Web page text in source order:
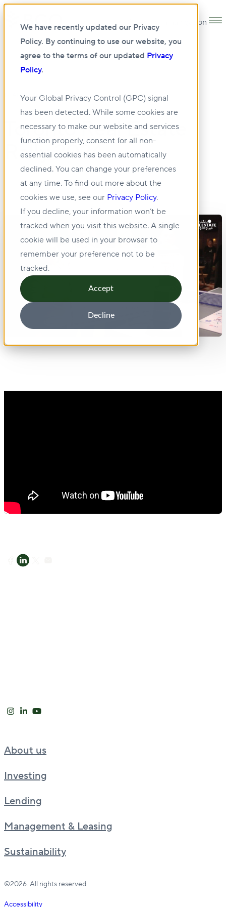
We have recently updated our Privacy
Policy. By continuing to use our website, you
agree to the terms of our updated Privacy
Policy.
Your Global Privacy Control (GPC) signal
has been detected. While some cookies are
necessary to make our website and services
function properly, consent for all non-
essential cookies has been automatically
declined. You can change your preferences
at any time. To find out more about the
cookies we use, see our Privacy Policy.
If you decline, your information won’t be
tracked when you visit this website. A single
cookie will be used in your browser to
remember your preference not to be
tracked.
Accept
Decline
Open main navigation
17 APR 2024
Toronto Real Estate
Rally 2024
About us
Investing
Lending
Management & Leasing
Sustainability
©2026. All rights reserved.
Accessibility